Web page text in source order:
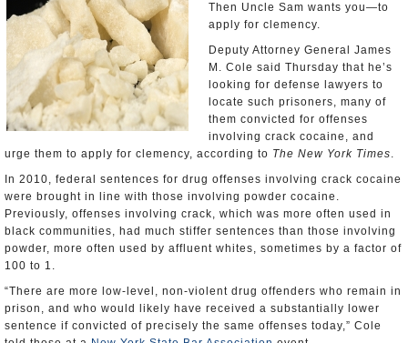
Then Uncle Sam wants you—to
apply for clemency.
Deputy Attorney General James
M. Cole said Thursday that he’s
looking for defense lawyers to
locate such prisoners, many of
them convicted for offenses
involving crack cocaine, and
urge them to apply for clemency, according to The New York Times.
In 2010, federal sentences for drug offenses involving crack cocaine
were brought in line with those involving powder cocaine.
Previously, offenses involving crack, which was more often used in
black communities, had much stiffer sentences than those involving
powder, more often used by affluent whites, sometimes by a factor of
100 to 1.
“There are more low-level, non-violent drug offenders who remain in
prison, and who would likely have received a substantially lower
sentence if convicted of precisely the same offenses today,” Cole